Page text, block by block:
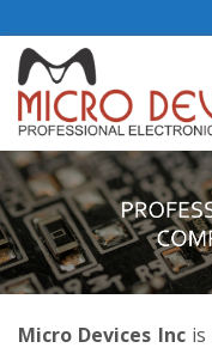
Micro Devices Incis